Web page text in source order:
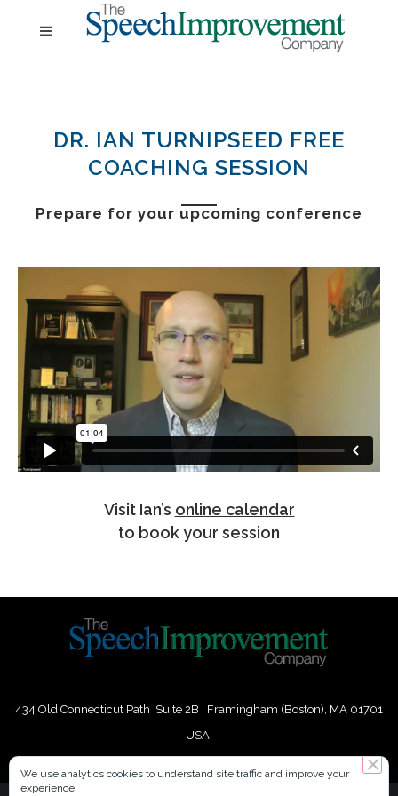
DR. IAN TURNIPSEED FREE
COACHING SESSION
Prepare for your upcoming conference
Visit Ian’s online calendar
to book your session
434 Old Connecticut Path Suite 2B | Framingham (Boston), MA 01701
USA
Phone:+1(617) 739-3330 |Email:info@speechimprovement.com
We use analytics cookies to understand site traffic and improve your
experience.